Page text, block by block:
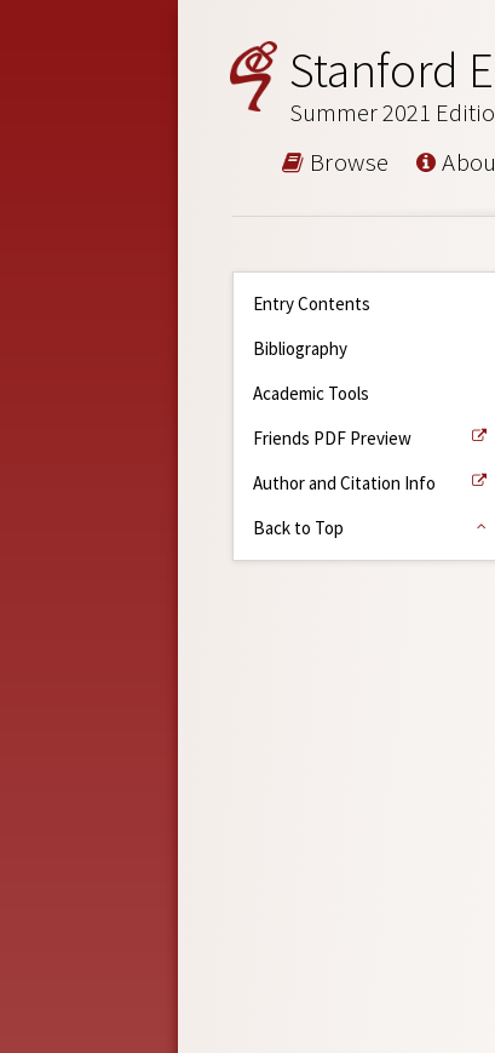
Stanford
Summer 2021
Browse
Entry Contents
Bibliography
Academic Tools
Friends PDF Preview
Author and Citation Info
Back to Top